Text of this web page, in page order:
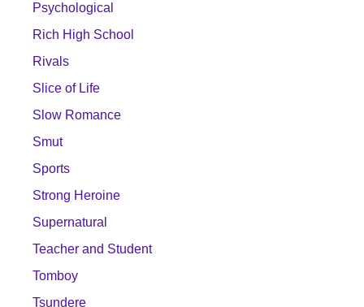
Psychological
Rich High School
Rivals
Slice of Life
Slow Romance
Smut
Sports
Strong Heroine
Supernatural
Teacher and Student
Tomboy
Tsundere